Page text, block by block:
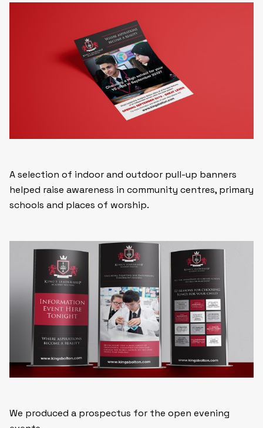
A selection of indoor and outdoor pull-up banners
helped raise awareness in community centres, primary
schools and places of worship.
We produced a prospectus for the open evening